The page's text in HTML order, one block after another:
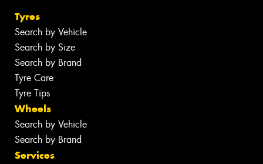
Tyres
Search by Vehicle
Search by Size
Search by Brand
Tyre Care
Tyre Tips
Wheels
Search by Vehicle
Search by Brand
Services